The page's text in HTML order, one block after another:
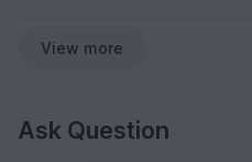
View more
Ask Question